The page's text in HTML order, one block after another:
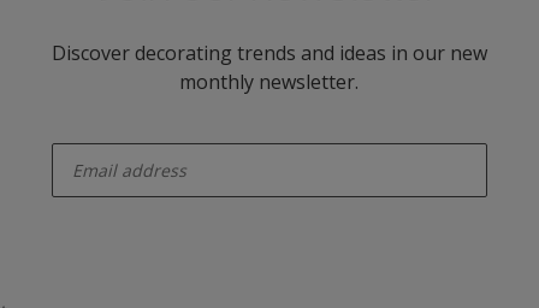
Discover decorating trends and ideas in our new
monthly newsletter.